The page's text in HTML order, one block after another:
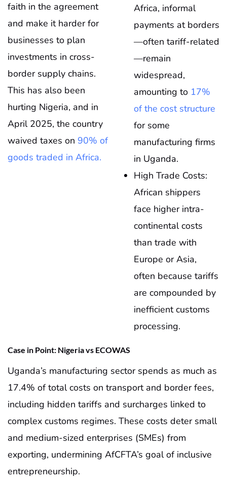
faith in the agreement
and make it harder for
businesses to plan
investments in cross-
border supply chains.
This has also been
hurting Nigeria, and in
April 2025, the country
waived taxes on 90% of
goods traded in Africa.
Africa, informal
payments at borders
—often tariff-related
—remain
widespread,
amounting to 17%
of the cost structure
for some
manufacturing firms
in Uganda.
High Trade Costs:
African shippers
face higher intra-
continental costs
than trade with
Europe or Asia,
often because tariffs
are compounded by
inefficient customs
processing.
Case in Point: Nigeria vs ECOWAS
Uganda’s manufacturing sector spends as much as
17.4% of total costs on transport and border fees,
including hidden tariffs and surcharges linked to
complex customs regimes. These costs deter small
and medium-sized enterprises (SMEs) from
exporting, undermining AfCFTA’s goal of inclusive
entrepreneurship.